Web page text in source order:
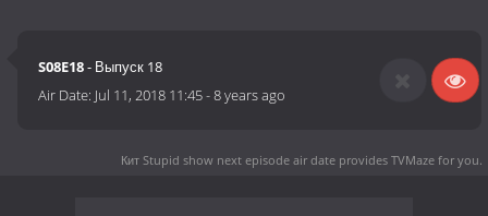
S08E18- Выпуск 18
Air Date: Jul 11, 2018 11:45-8 years ago
Кит Stupid show next episode air date provides TVMaze for you.